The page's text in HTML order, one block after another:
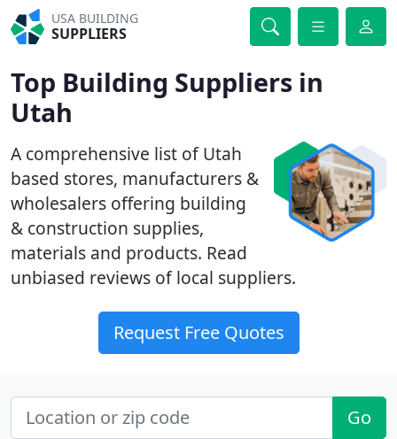
USA BUILDING
SUPPLIERS
Top Building Suppliers in
Utah
A comprehensive list of Utah
based stores, manufacturers &
wholesalers offering building
& construction supplies,
materials and products. Read
unbiased reviews of local suppliers.
Request Free Quotes
Go